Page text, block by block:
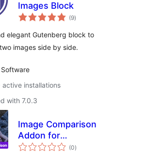
Images Block
(9total
ratings
)
elegant Gutenberg block to
images side by side.
Software
active installations
with 7.0.3
Image Comparison
Addon for
Elementor
(0total
ratings
)